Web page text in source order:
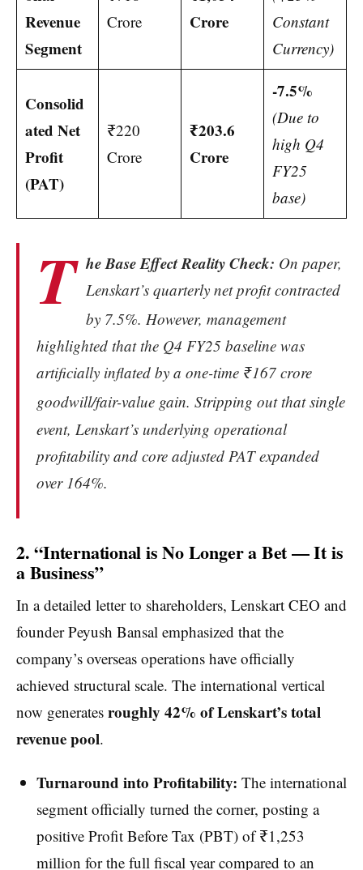
Revenue
Segment
Crore
Crore
Constant
Currency)
Consolid
ated Net
Profit
(PAT)
₹220
Crore
₹203.6
Crore
-7.5%
(Due to
high Q4
FY25
base)
T he Base Effect Reality Check: On paper,
Lenskart’s quarterly net profit contracted
by 7.5%. However, management
highlighted that the Q4 FY25 baseline was
artificially inflated by a one-time ₹167 crore
goodwill/fair-value gain. Stripping out that single
event, Lenskart’s underlying operational
profitability and core adjusted PAT expanded
over 164%.
2. “International is No Longer a Bet — It is
a Business”
In a detailed letter to shareholders, Lenskart CEO and
founder Peyush Bansal emphasized that the
company’s overseas operations have officially
achieved structural scale. The international vertical
now generates roughly 42% of Lenskart’s total
revenue pool.
Turnaround into Profitability: The international
segment officially turned the corner, posting a
positive Profit Before Tax (PBT) of ₹1,253
million for the full fiscal year compared to an